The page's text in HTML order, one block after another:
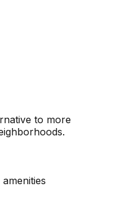
to more